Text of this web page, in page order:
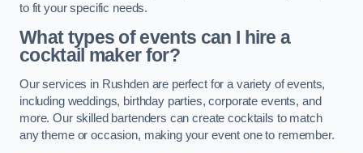
to fit your specific needs.
What types of events can I hire a
cocktail maker for?
Our services in Rushden are perfect for a variety of events,
including weddings, birthday parties, corporate events, and
more. Our skilled bartenders can create cocktails to match
any theme or occasion, making your event one to remember.